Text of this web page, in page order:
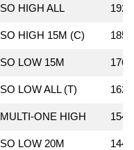
SO HIGH ALL
SO HIGH 15M (C)
SO LOW 15M
SO LOW ALL (T)
MULTI-ONE HIGH
SO LOW 20M